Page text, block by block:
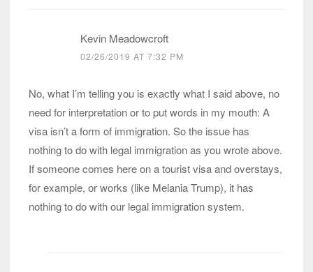
Kevin Meadowcroft
02/26/2019 AT 7:32 PM
No, what I’m telling you is exactly what I said above, no
need for interpretation or to put words in my mouth: A
visa isn’t a form of immigration. So the issue has
nothing to do with legal immigration as you wrote above.
If someone comes here on a tourist visa and overstays,
for example, or works (like Melania Trump), it has
nothing to do with our legal immigration system.